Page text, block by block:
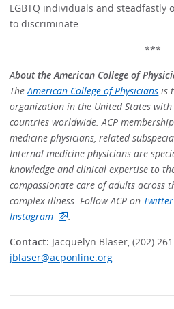
LGBTQ individuals and steadfastly
to discriminate.
***
About the American College of
TheAmerican College of Physicians is
organization in the United States
countries worldwide. ACP
medicine physicians, related
Internal medicine physicians are
knowledge and clinical expertise to
compassionate care of adults across
complex illness. Follow ACP on Twitter
Instagram
.
Contact: Jacquelyn Blaser, (202)
jblaser@acponline.org